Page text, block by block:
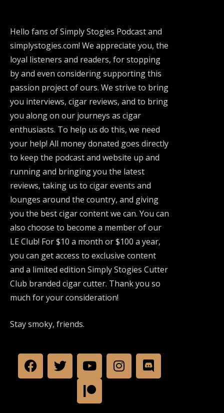
Hello fans of Simply Stogies Podcast and
simplystogies.com! We appreciate you, the
loyal listeners and readers, for stopping
by and even considering supporting this
passion project of ours. We strive to bring
you interviews, cigar reviews, and to bring
you along on our journeys as cigar
enthusiasts. To help us do this, we need
your help! All money donated goes directly
to keep the podcast and website up and
running and bringing you the latest
reviews, taking us to cigar events and
lounges around the country, and giving
you the best cigar content we can. You can
also choose to become a member of our
LE Club! For $10 a month or $100 a year,
you can get access to exclusive content
and a limited edition Simply Stogies Cutter
Club branded cigar cutter. Thank you so
much for your consideration!
Stay smoky, friends.